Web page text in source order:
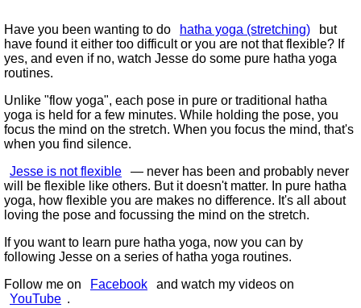
Have you been wanting to do hatha yoga (stretching)
but
have found it either too difficult or you are not that flexible? If
yes, and even if no, watch Jesse do some pure hatha yoga
routines.
Unlike flow yoga , each pose in pure or traditional hatha
yoga is held for a few minutes. While holding the pose, you
focus the mind on the stretch. When you focus the mind, that's
when you find silence.
Jesse is not flexible
— never has been and probably never
will be flexible like others. But it doesn't matter. In pure hatha
yoga, how flexible you are makes no difference. It's all about
loving the pose and focussing the mind on the stretch.
If you want to learn pure hatha yoga, now you can by
following Jesse on a series of hatha yoga routines.
Follow me on
Facebook
and watch my videos on
YouTube .